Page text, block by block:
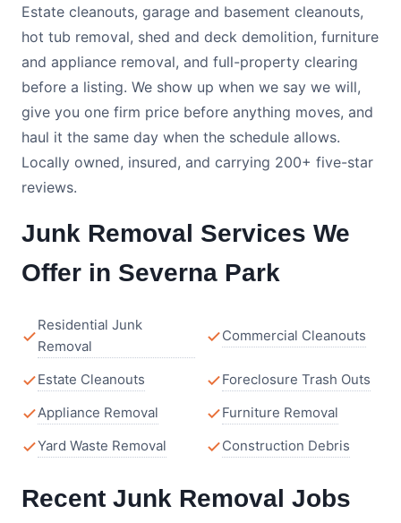
Estate cleanouts, garage and basement cleanouts,
hot tub removal, shed and deck demolition, furniture
and appliance removal, and full-property clearing
before a listing. We show up when we say we will,
give you one firm price before anything moves, and
haul it the same day when the schedule allows.
Locally owned, insured, and carrying 200+ five-star
reviews.
Junk Removal Services We
Offer in Severna Park
Residential Junk
Removal
Commercial Cleanouts
Estate Cleanouts
Foreclosure Trash Outs
Appliance Removal
Furniture Removal
Yard Waste Removal
Construction Debris
Recent Junk Removal Jobs